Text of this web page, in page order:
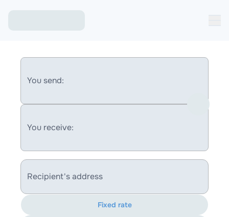
You send:
You receive:
Recipient's address
Fixed rate